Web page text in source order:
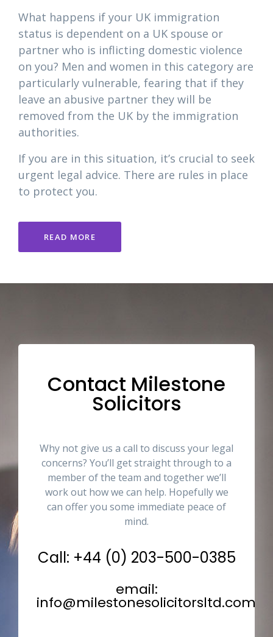
What happens if your UK immigration
status is dependent on a UK spouse or
partner who is inflicting domestic violence
on you? Men and women in this category are
particularly vulnerable, fearing that if they
leave an abusive partner they will be
removed from the UK by the immigration
authorities.
If you are in this situation, it’s crucial to seek
urgent legal advice. There are rules in place
to protect you.
READ MORE
Contact Milestone
Solicitors
Why not give us a call to discuss your legal
concerns? You’ll get straight through to a
member of the team and together we’ll
work out how we can help. Hopefully we
can offer you some immediate peace of
mind.
Call: +44 (0) 203-500-0385
email:
info@milestonesolicitorsltd.com